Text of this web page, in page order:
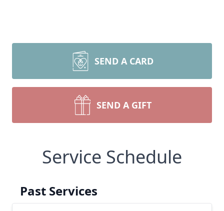
SEND A CARD
SEND A GIFT
Service Schedule
Past Services